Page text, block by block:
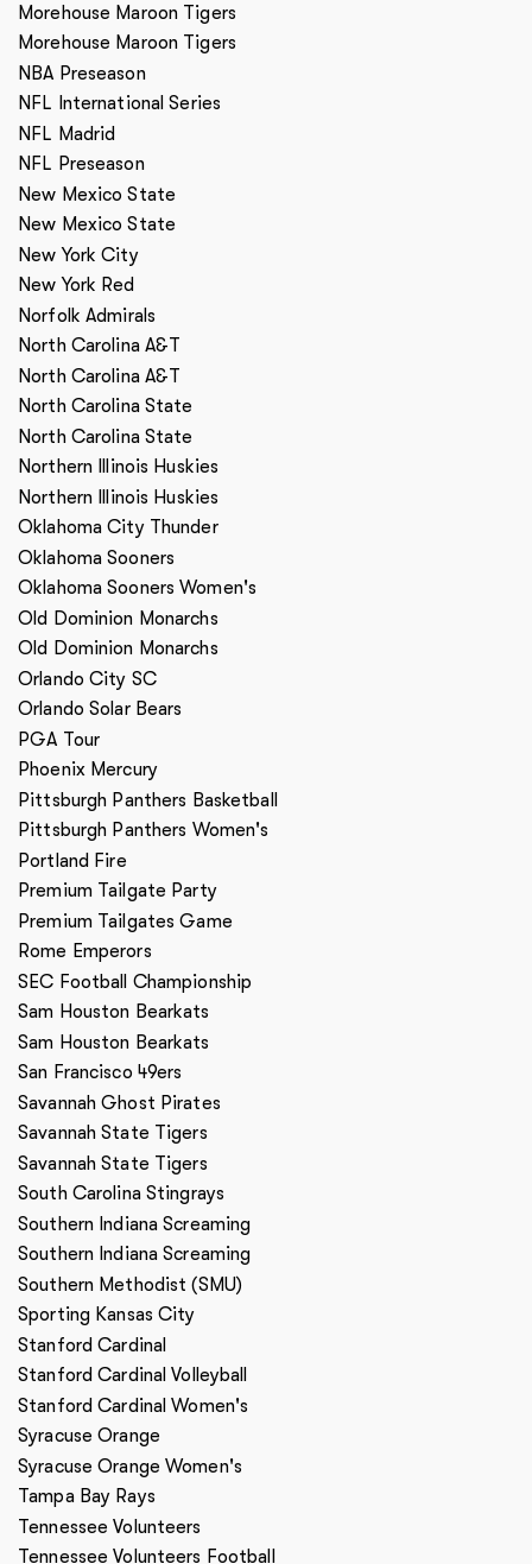
Morehouse Maroon Tigers
Morehouse Maroon Tigers
NBA Preseason
NFL International Series
NFL Madrid
NFL Preseason
New Mexico State
New Mexico State
New York City
New York Red
Norfolk Admirals
North Carolina A&T
North Carolina A&T
North Carolina State
North Carolina State
Northern Illinois Huskies
Northern Illinois Huskies
Oklahoma City Thunder
Oklahoma Sooners
Oklahoma Sooners Women's
Old Dominion Monarchs
Old Dominion Monarchs
Orlando City SC
Orlando Solar Bears
PGA Tour
Phoenix Mercury
Pittsburgh Panthers Basketball
Pittsburgh Panthers Women's
Portland Fire
Premium Tailgate Party
Premium Tailgates Game
Rome Emperors
SEC Football Championship
Sam Houston Bearkats
Sam Houston Bearkats
San Francisco 49ers
Savannah Ghost Pirates
Savannah State Tigers
Savannah State Tigers
South Carolina Stingrays
Southern Indiana Screaming
Southern Indiana Screaming
Southern Methodist (SMU)
Sporting Kansas City
Stanford Cardinal
Stanford Cardinal Volleyball
Stanford Cardinal Women's
Syracuse Orange
Syracuse Orange Women's
Tampa Bay Rays
Tennessee Volunteers
Tennessee Volunteers Football